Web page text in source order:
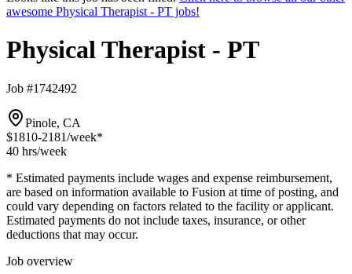
awesome Physical Therapist - PT jobs!
Physical Therapist - PT
Job #1742492
Pinole, CA
$1810-2181/week*
40 hrs/week
* Estimated payments include wages and expense reimbursement,
are based on information available to Fusion at time of posting, and
could vary depending on factors related to the facility or applicant.
Estimated payments do not include taxes, insurance, or other
deductions that may occur.
Job overview